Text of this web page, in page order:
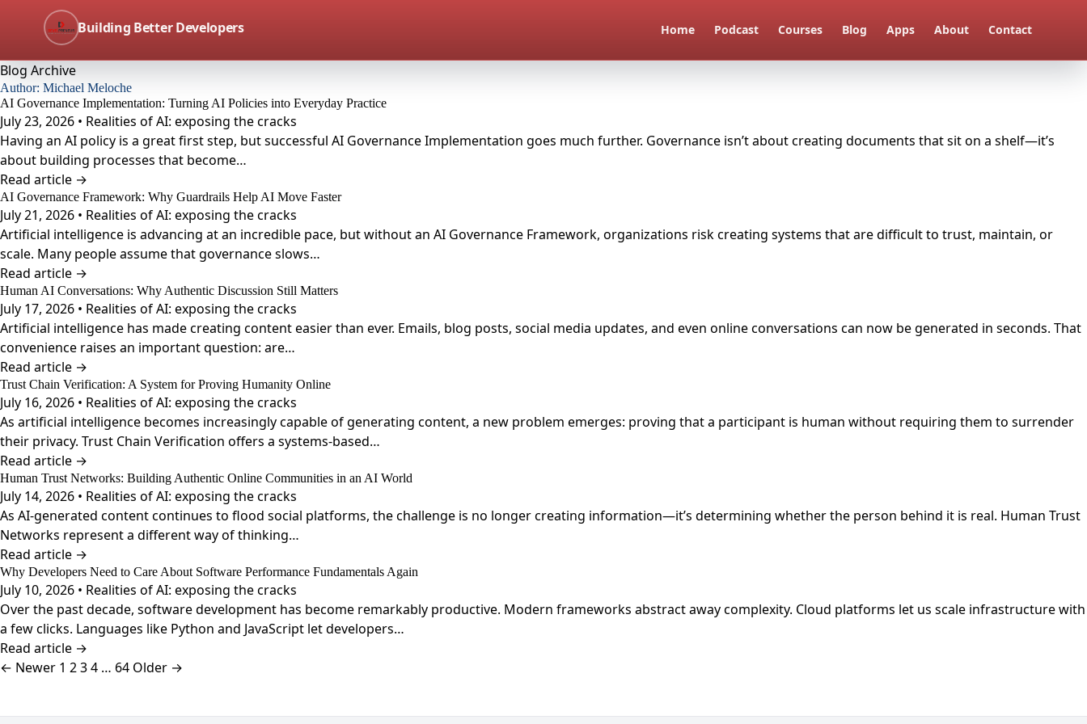
Building Better Developers Home Podcast Courses Blog Apps About Contact
Blog Archive
Author: Michael Meloche
AI Governance Implementation: Turning AI Policies into Everyday Practice
July 23, 2026 • Realities of AI: exposing the cracks
Having an AI policy is a great first step, but successful AI Governance Implementation goes much further. Governance isn’t about creating documents that sit on a shelf—it’s
about building processes that become…
Read article →
AI Governance Framework: Why Guardrails Help AI Move Faster
July 21, 2026 • Realities of AI: exposing the cracks
Artificial intelligence is advancing at an incredible pace, but without an AI Governance Framework, organizations risk creating systems that are difficult to trust, maintain, or
scale. Many people assume that governance slows…
Read article →
Human AI Conversations: Why Authentic Discussion Still Matters
July 17, 2026 • Realities of AI: exposing the cracks
Artificial intelligence has made creating content easier than ever. Emails, blog posts, social media updates, and even online conversations can now be generated in seconds. That
convenience raises an important question: are…
Read article →
Trust Chain Verification: A System for Proving Humanity Online
July 16, 2026 • Realities of AI: exposing the cracks
As artificial intelligence becomes increasingly capable of generating content, a new problem emerges: proving that a participant is human without requiring them to surrender
their privacy. Trust Chain Verification offers a systems-based…
Read article →
Human Trust Networks: Building Authentic Online Communities in an AI World
July 14, 2026 • Realities of AI: exposing the cracks
As AI-generated content continues to flood social platforms, the challenge is no longer creating information—it’s determining whether the person behind it is real. Human Trust
Networks represent a different way of thinking…
Read article →
Why Developers Need to Care About Software Performance Fundamentals Again
July 10, 2026 • Realities of AI: exposing the cracks
Over the past decade, software development has become remarkably productive. Modern frameworks abstract away complexity. Cloud platforms let us scale infrastructure with
a few clicks. Languages like Python and JavaScript let developers…
Read article →
Posts
← Newer 1 234 … 64 Older →